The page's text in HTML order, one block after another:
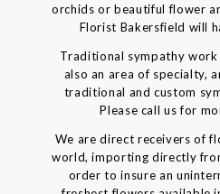
orchids or beautiful flower
Florist Bakersfield will
Traditional sympathy
also an area of specialty,
traditional and custom
Please call us for
We are direct receivers of
world, importing directly
order to insure an